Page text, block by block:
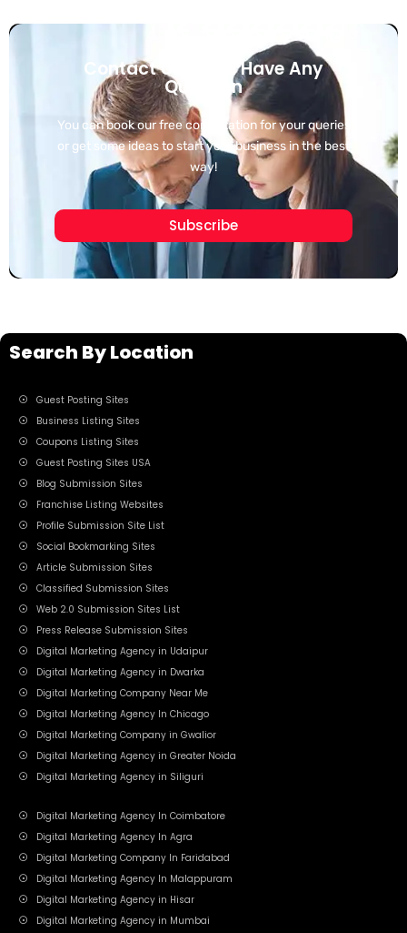
Contact Us If You Have Any
Question
You can book our free consultation for your queries
or get some ideas to start your business in the best
way!
Subscribe
Search By Location
Guest Posting Sites
Business Listing Sites
Coupons Listing Sites
Guest Posting Sites USA
Blog Submission Sites
Franchise Listing Websites
Profile Submission Site List
Social Bookmarking Sites
Article Submission Sites
Classified Submission Sites
Web 2.0 Submission Sites List
Press Release Submission Sites
Digital Marketing Agency in Udaipur
Digital Marketing Agency in Dwarka
Digital Marketing Company Near Me
Digital Marketing Agency In Chicago
Digital Marketing Company in Gwalior
Digital Marketing Agency in Greater Noida
Digital Marketing Agency in Siliguri
Digital Marketing Agency In Coimbatore
Digital Marketing Agency In Agra
Digital Marketing Company In Faridabad
Digital Marketing Agency In Malappuram
Digital Marketing Agency in Hisar
Digital Marketing Agency in Mumbai